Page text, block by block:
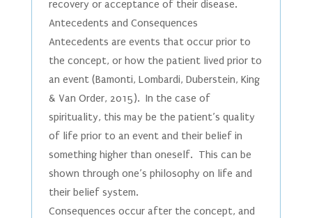
recovery or acceptance of their disease.
Antecedents and Consequences
Antecedents are events that occur prior to
the concept, or how the patient lived prior to
an event (Bamonti, Lombardi, Duberstein, King
& Van Order, 2015). In the case of
spirituality, this may be the patient’s quality
of life prior to an event and their belief in
something higher than oneself. This can be
shown through one’s philosophy on life and
their belief system.
Consequences occur after the concept, and